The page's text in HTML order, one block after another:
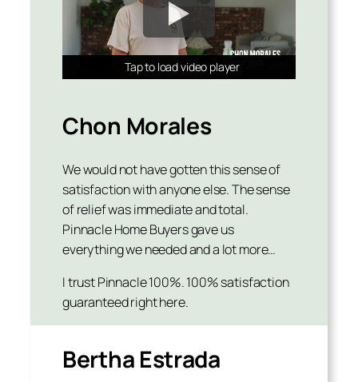
Tap to load video player
Tap to load video player
Tap to load video player
Chon Morales
We would not have gotten this sense of
satisfaction with anyone else. The sense
of relief was immediate and total.
Pinnacle Home Buyers gave us
everything we needed and a lot more…
I trust Pinnacle 100%. 100% satisfaction
guaranteed right here.
Bertha Estrada